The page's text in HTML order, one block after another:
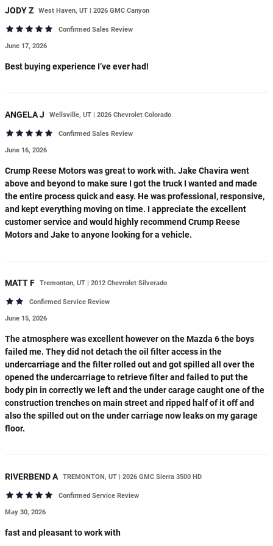
JODYZ West Haven, UT | 2026 GMC Canyon
Confirmed Sales Review
June 17, 2026
Best buying experience I’ve ever had!
ANGELAJ Wellsville, UT | 2026 Chevrolet Colorado
Confirmed Sales Review
June 16, 2026
Crump Reese Motors was great to work with. Jake Chavira went
above and beyond to make sure I got the truck I wanted and made
the entire process quick and easy. He was professional, responsive,
and kept everything moving on time. I appreciate the excellent
customer service and would highly recommend Crump Reese
Motors and Jake to anyone looking for a vehicle.
MATTF Tremonton, UT | 2012 Chevrolet Silverado
Confirmed Service Review
June 15, 2026
The atmosphere was excellent however on the Mazda 6 the boys
failed me. They did not detach the oil filter access in the
undercarriage and the filter rolled out and got spilled all over the
opened the undercarriage to retrieve filter and failed to put the
body pin in correctly we left and the under carage caught one of the
construction trenches on main street and ripped half of it off and
also the spilled out on the under carriage now leaks on my garage
floor.
RIVERBENDA TREMONTON, UT | 2026 GMC Sierra 3500 HD
Confirmed Service Review
May 30, 2026
fast and pleasant to work with